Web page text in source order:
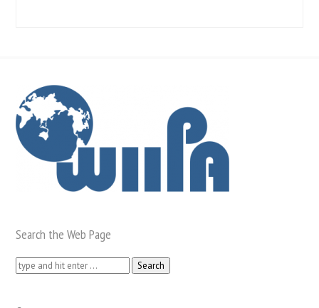
Search the Web Page
Search